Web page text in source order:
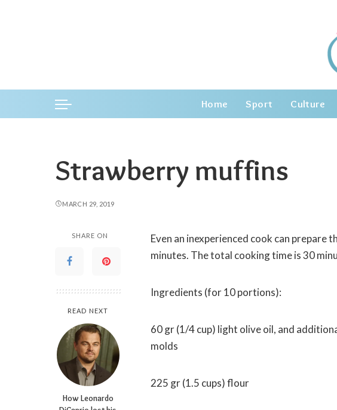
Home Sport Culture
Strawberry muffins
MARCH 29, 2019
SHARE ON
READ NEXT
How Leonardo
Even an inexperienced cook can prepare
minutes. The total cooking time is 30
Ingredients (for 10 portions):
60 gr (1/4 cup) light olive oil, and
molds
225 gr (1.5 cups) flour